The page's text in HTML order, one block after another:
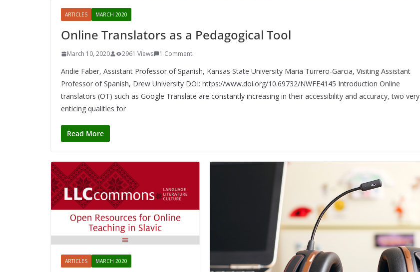
ARTICLES MARCH 2020
Online Translators as a Pedagogical Tool
March 10, 2020 2961 Views 1 Comment
Andie Faber, Assistant Professor of Spanish, Kansas State University Maria Turrero-Garcia, Visiting Assistant
Professor of Spanish, Drew University DOI: https://www.doi.org/10.69732/NWFE4145 Introduction Online
translators (OT) such as Google Translate are constantly increasing in their accessibility and accuracy, two very
enticing qualities for
Read More
ARTICLES MARCH 2020